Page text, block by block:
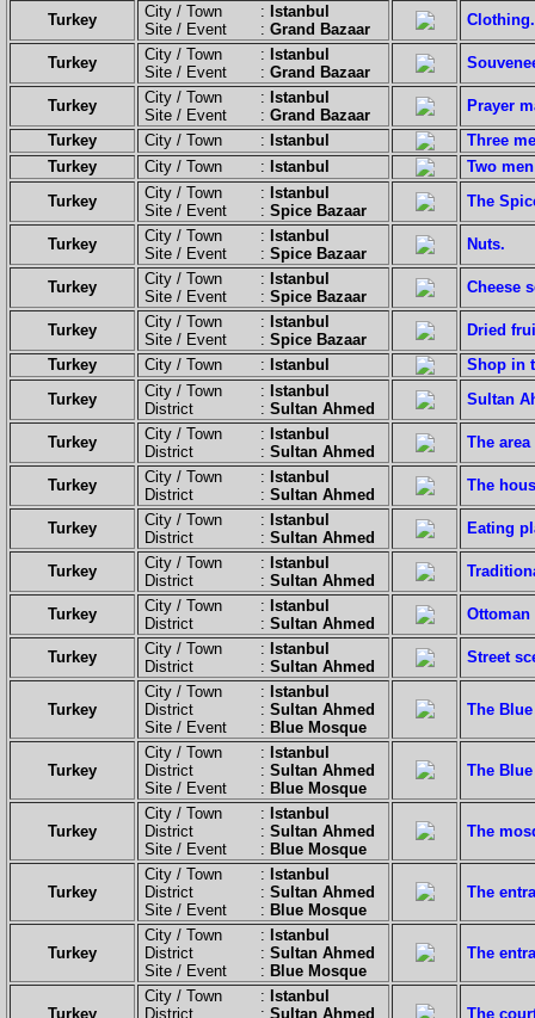
Turkey City / Town : Istanbul
Site / Event : Grand Bazaar
Clothing.
Turkey City / Town : Istanbul
Site / Event : Grand Bazaar
Turkey City / Town : Istanbul
Site / Event : Grand Bazaar
Prayer
Turkey
City / Town : Istanbul
Three
Turkey
City / Town : Istanbul
Two
Turkey
City / Town : Istanbul
Site / Event : Spice Bazaar
The
Turkey City / Town : Istanbul
Site / Event : Spice Bazaar
Nuts.
Turkey City / Town : Istanbul
Site / Event : Spice Bazaar
Cheese
Turkey City / Town : Istanbul
Site / Event : Spice Bazaar
Dried
Turkey
City / Town : Istanbul
Shop in
Turkey
City / Town : Istanbul
District : Sultan Ahmed
Sultan
Turkey City / Town : Istanbul
District : Sultan Ahmed
The
Turkey City / Town : Istanbul
District : Sultan Ahmed
The
Turkey City / Town : Istanbul
District : Sultan Ahmed
Eating
Turkey City / Town : Istanbul
District : Sultan Ahmed
Turkey City / Town : Istanbul
District : Sultan Ahmed
Turkey City / Town : Istanbul
District : Sultan Ahmed
Street
Turkey
City / Town : Istanbul
District : Sultan Ahmed
Site / Event : Blue Mosque
The
Turkey
City / Town : Istanbul
District : Sultan Ahmed
Site / Event : Blue Mosque
The
Turkey
City / Town : Istanbul
District : Sultan Ahmed
Site / Event : Blue Mosque
The
Turkey
City / Town : Istanbul
District : Sultan Ahmed
Site / Event : Blue Mosque
The
Turkey
City / Town : Istanbul
District : Sultan Ahmed
Site / Event : Blue Mosque
The
Turkey
City / Town : Istanbul
District : Sultan Ahmed The